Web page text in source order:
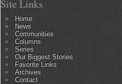
Site Links
Home
News
Communities
Columns
Series
Our Biggest Stories
Favorite Links
Archives
Contact